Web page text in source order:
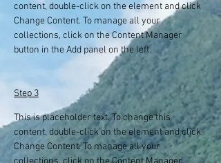
content, double-click on the element and click
Change Content. To manage all your
collections, click on the Content Manager
button in the Add panel on the left.
Step 3
This is placeholder text. To change this
content, double-click on the element and click
Change Content. To manage all your